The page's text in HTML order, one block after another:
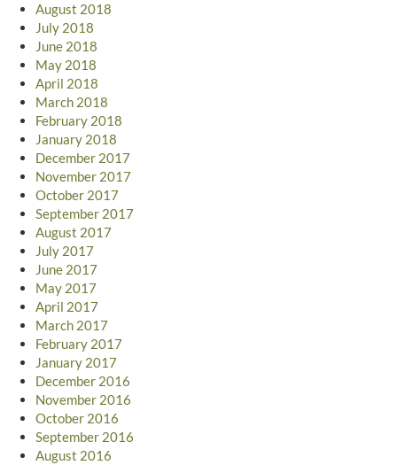
August 2018
July 2018
June 2018
May 2018
April 2018
March 2018
February 2018
January 2018
December 2017
November 2017
October 2017
September 2017
August 2017
July 2017
June 2017
May 2017
April 2017
March 2017
February 2017
January 2017
December 2016
November 2016
October 2016
September 2016
August 2016